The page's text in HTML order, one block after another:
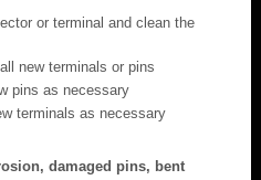
or terminal and clean the
new terminals or pins
pins as necessary
terminals as necessary
damaged pins, bent